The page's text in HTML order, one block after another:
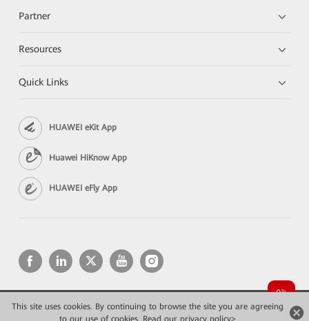
This site uses cookies. By continuing to browse the site you are agreeing
to our use of cookies. Read our privacy policy>
Partner
Resources
Quick Links
HUAWEI eKit App
Huawei HiKnow App
HUAWEI eFly App
Copyright © 2026 Huawei Technologies Co., Ltd. All rights reserved.
Privacy
Terms of use